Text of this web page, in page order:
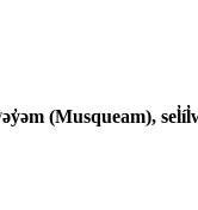
(Musqueam),